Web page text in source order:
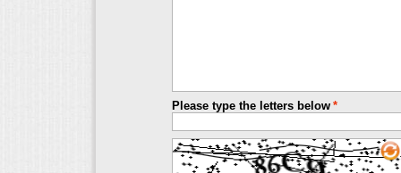
*
Please type the letters below